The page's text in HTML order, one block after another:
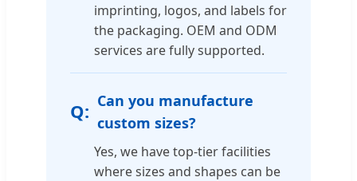
imprinting, logos, and labels for
the packaging. OEM and ODM
services are fully supported.
Can you manufacture
custom sizes?
Yes, we have top-tier facilities
where sizes and shapes can be